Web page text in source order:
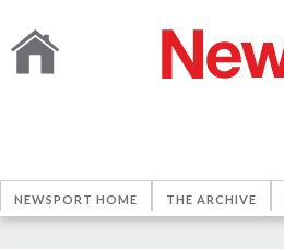
NEWSPORT HOME THE ARCHIVE